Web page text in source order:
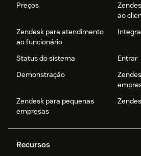
Preços
ao
Zendesk para atendimento
ao funcionário
Status do sistema
Entrar
Demonstração
Zendesk para pequenas
empresas
Recursos